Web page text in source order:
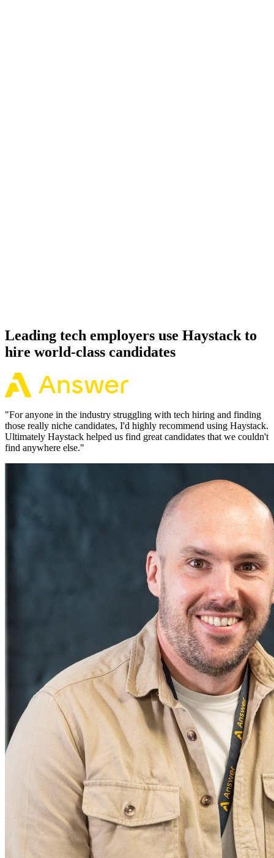
Leading tech employers use Haystack to
hire world-class candidates
"For anyone in the industry struggling with tech hiring and finding
those really niche candidates, I'd highly recommend using Haystack.
Ultimately Haystack helped us find great candidates that we couldn't
find anywhere else."